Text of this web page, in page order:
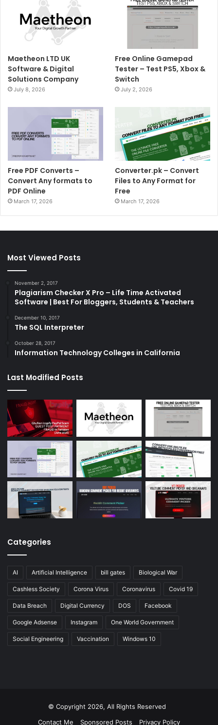
Maetheon LTD UK
Software & Digital
Solutions Company
July 8, 2026
Free Online Gamepad
Tester – Test PS5, Xbox &
Switch
July 2, 2026
Free PDF Converts –
Convert Any formats to
PDF Online
March 17, 2026
Converter.pk – Convert
Files to Any Format for
Free
March 17, 2026
Most Viewed Posts
November 2, 2017
Plagiarism Checker X Pro – Life Time Activated
Software | Best For Bloggers, Students & Teachers
December 10, 2017
The SQL Interpreter
October 28, 2017
Information Technology Colleges in California
Last Modified Posts
Categories
AI Artificial Intelligence bill gates Biological War
Cashless Society Corona Virus Coronavirus Covid 19
Data Breach Digital Currency DOS Facebook
Google Adsense Instagram One World Government
Social Engineering Vaccination Windows 10
© Copyright 2026, All Rights Reserved
Contact Me
Sponsored Posts Privacy Policy